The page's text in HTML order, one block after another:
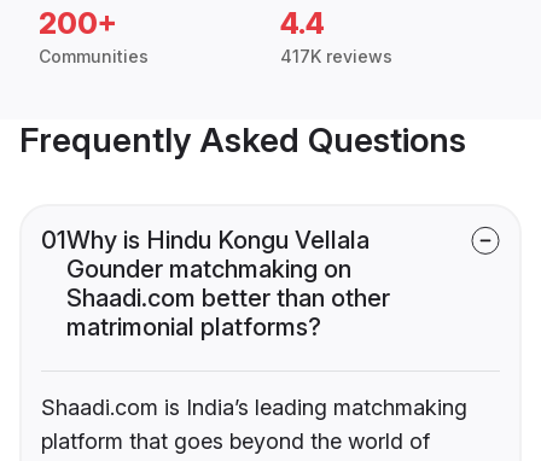
200+
Communities
4.4
417K reviews
Frequently Asked Questions
01Why is Hindu Kongu Vellala
Gounder matchmaking on
Shaadi.com better than other
matrimonial platforms?
Shaadi.com is India’s leading matchmaking
platform that goes beyond the world of